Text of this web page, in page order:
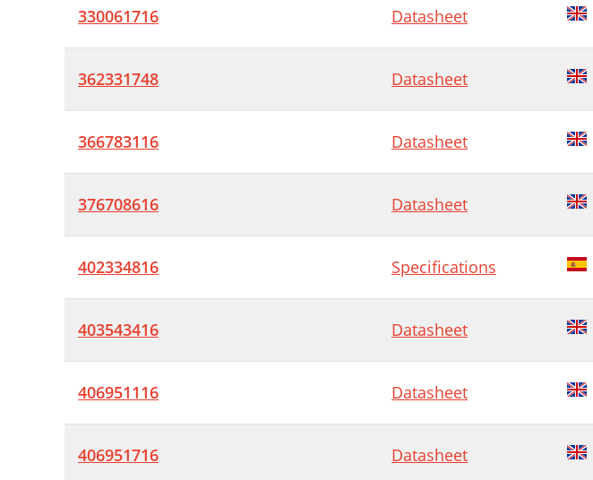
330061716 Datasheet
362331748 Datasheet
366783116 Datasheet
376708616 Datasheet
402334816 Specifications
403543416 Datasheet
406951116 Datasheet
406951716 Datasheet